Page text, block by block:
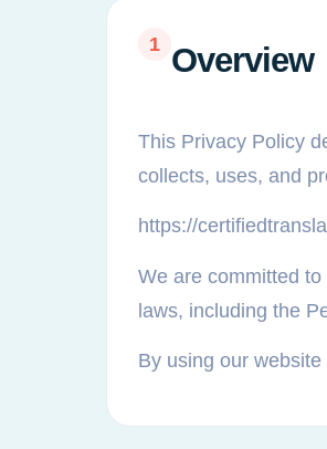
1 Overview
This Privacy Policy
collects, uses, and
https://
We are committed
laws, including the
By using our